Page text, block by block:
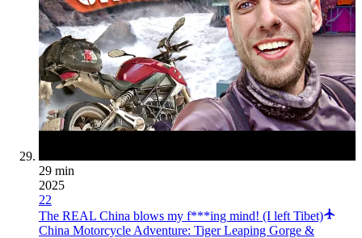
29 min
2025
22
The REAL China blows my f***ing mind! (I left Tibet)
China Motorcycle Adventure: Tiger Leaping Gorge &